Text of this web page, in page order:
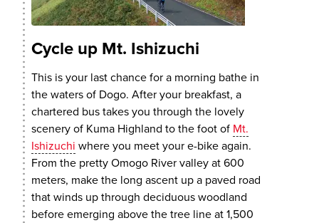
Cycle up Mt. Ishizuchi
This is your last chance for a morning bathe in
the waters of Dogo. After your breakfast, a
chartered bus takes you through the lovely
scenery of Kuma Highland to the foot of Mt.
Ishizuchi where you meet your e-bike again.
From the pretty Omogo River valley at 600
meters, make the long ascent up a paved road
that winds up through deciduous woodland
before emerging above the tree line at 1,500